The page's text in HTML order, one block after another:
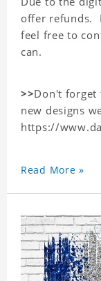
offer refunds.
feel free to
can.
>>Don't forget
new designs
https://
Read More »